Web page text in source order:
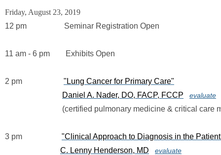
Friday, August 23, 2019
12 pm                   Seminar Registration Open
11 am - 6 pm        Exhibits Open
2 pm "Lung Cancer for Primary Care"
Daniel A. Nader, DO, FACP, FCCP
evaluate
(certified pulmonary medicine & critical
3 pm
"Clinical Approach to Diagnosis in the
C. Lenny Henderson, MD
evaluate